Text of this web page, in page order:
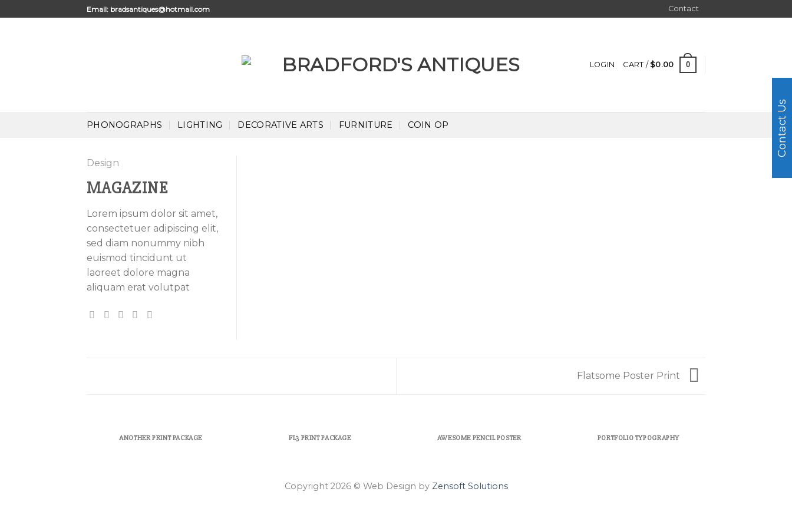
to
Email: bradsantiques@hotmail.com Contact
LOGIN CART / $0.00 0
PHONOGRAPHS LIGHTING DECORATIVE ARTS FURNITURE COIN OP
Design
MAGAZINE
Lorem ipsum dolor sit amet,
consectetuer adipiscing elit,
sed diam nonummy nibh
euismod tincidunt ut
laoreet dolore magna
aliquam erat volutpat
Flatsome Poster Print
ANOTHER PRINT PACKAGE FL3 PRINT PACKAGE AWESOME PENCIL POSTER PORTFOLIO TYPOGRAPHY
Copyright 2026 © Web Design by Zensoft Solutions
Contact Us